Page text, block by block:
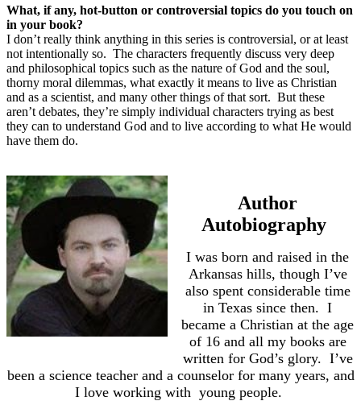
What, if any, hot-button or controversial topics do you touch on
in your book?
I don’t really think anything in this series is controversial, or at least
not intentionally so. The characters frequently discuss very deep
and philosophical topics such as the nature of God and the soul,
thorny moral dilemmas, what exactly it means to live as Christian
and as a scientist, and many other things of that sort. But these
aren’t debates, they’re simply individual characters trying as best
they can to understand God and to live according to what He would
have them do.
Author
Autobiography
I was born and raised in the
Arkansas hills, though I’ve
also spent considerable time
in Texas since then. I
became a Christian at the age
of 16 and all my books are
written for God’s glory. I’ve
been a science teacher and a counselor for many years, and
I love working with young people.